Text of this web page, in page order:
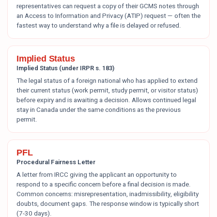
representatives can request a copy of their GCMS notes through
an Access to Information and Privacy (ATIP) request — often the
fastest way to understand why a file is delayed or refused.
Implied Status
Implied Status (under IRPR s. 183)
The legal status of a foreign national who has applied to extend
their current status (work permit, study permit, or visitor status)
before expiry and is awaiting a decision. Allows continued legal
stay in Canada under the same conditions as the previous
permit.
PFL
Procedural Fairness Letter
A letter from IRCC giving the applicant an opportunity to
respond to a specific concern before a final decision is made.
Common concerns: misrepresentation, inadmissibility, eligibility
doubts, document gaps. The response window is typically short
(7-30 days).